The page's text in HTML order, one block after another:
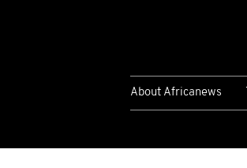
About Africanews